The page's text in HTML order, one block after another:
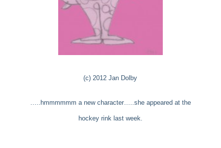
(c) 2012 Jan Dolby
…..hmmmmmm a new character…..she appeared at the
hockey rink last week.